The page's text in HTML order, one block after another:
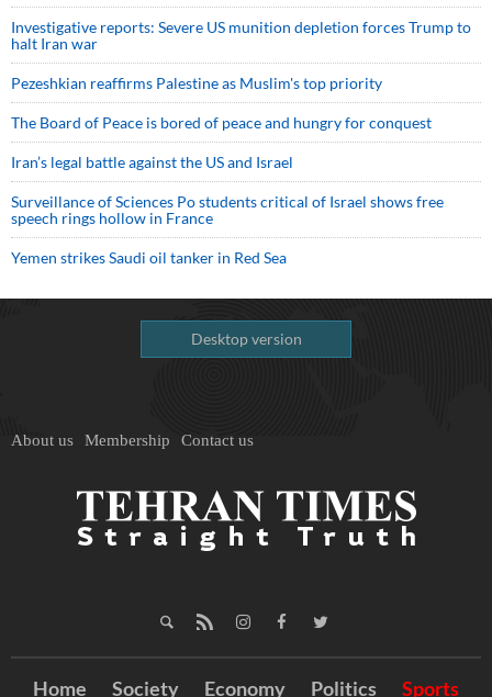
Investigative reports: Severe US munition depletion forces Trump to
halt Iran war
Pezeshkian reaffirms Palestine as Muslim's top priority
The Board of Peace is bored of peace and hungry for conquest
Iran’s legal battle against the US and Israel
Surveillance of Sciences Po students critical of Israel shows free
speech rings hollow in France
Yemen strikes Saudi oil tanker in Red Sea
Desktop version
About us Membership Contact us
Home Society Economy Politics Sports